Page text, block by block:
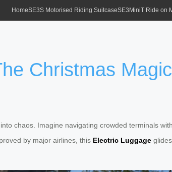
HomeSE3S Motorised Riding SuitcaseSE3MiniT Ride on
Christmas
chaos. Imagine navigating crowded terminals
by major airlines, this Electric Luggage